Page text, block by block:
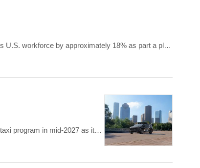
workforce by approximately 18% as part a plan
program in mid-2027 as its